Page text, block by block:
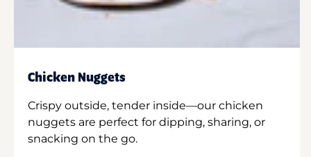
Chicken Nuggets
Crispy outside, tender inside—our chicken
nuggets are perfect for dipping, sharing, or
snacking on the go.